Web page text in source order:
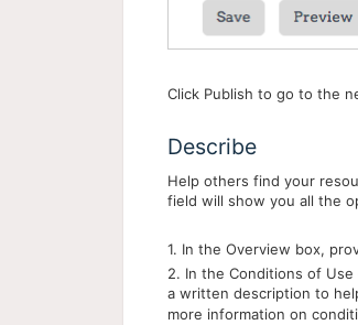
Click Publish to go to the
Describe
Help others find your
field will show you all the
1. In the Overview box,
2. In the Conditions of
a written description to
more information on